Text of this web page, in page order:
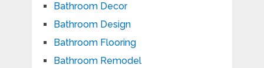
Bathroom Decor
Bathroom Design
Bathroom Flooring
Bathroom Remodel